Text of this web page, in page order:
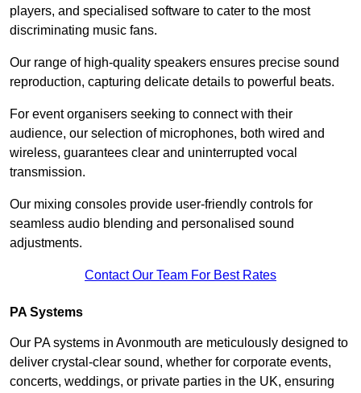
players, and specialised software to cater to the most
discriminating music fans.
Our range of high-quality speakers ensures precise sound
reproduction, capturing delicate details to powerful beats.
For event organisers seeking to connect with their
audience, our selection of microphones, both wired and
wireless, guarantees clear and uninterrupted vocal
transmission.
Our mixing consoles provide user-friendly controls for
seamless audio blending and personalised sound
adjustments.
Contact Our Team For Best Rates
PA Systems
Our PA systems in Avonmouth are meticulously designed to
deliver crystal-clear sound, whether for corporate events,
concerts, weddings, or private parties in the UK, ensuring